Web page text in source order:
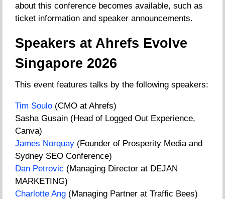
about this conference becomes available, such as
ticket information and speaker announcements.
Speakers at Ahrefs Evolve
Singapore 2026
This event features talks by the following speakers:
Tim Soulo (CMO at Ahrefs)
Sasha Gusain (Head of Logged Out Experience,
Canva)
James Norquay (Founder of Prosperity Media and
Sydney SEO Conference)
Dan Petrovic (Managing Director at DEJAN
MARKETING)
Charlotte Ang (Managing Partner at Traffic Bees)